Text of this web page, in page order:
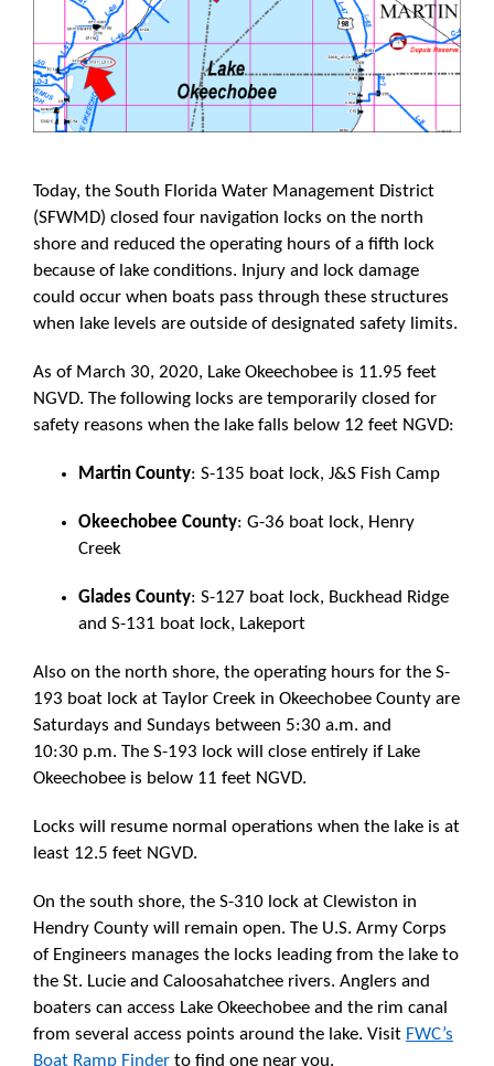
Today, the South Florida Water Management District
(SFWMD) closed four navigation locks on the north
shore and reduced the operating hours of a fifth lock
because of lake conditions. Injury and lock damage
could occur when boats pass through these structures
when lake levels are outside of designated safety limits.
As of March 30, 2020, Lake Okeechobee is 11.95 feet
NGVD. The following locks are temporarily closed for
safety reasons when the lake falls below 12 feet NGVD:
Martin County: S-135 boat lock, J&S Fish Camp
Okeechobee County: G-36 boat lock, Henry
Creek
Glades County: S-127 boat lock, Buckhead Ridge
and S-131 boat lock, Lakeport
Also on the north shore, the operating hours for the S-
193 boat lock at Taylor Creek in Okeechobee County are
Saturdays and Sundays between 5:30 a.m. and
10:30 p.m. The S-193 lock will close entirely if Lake
Okeechobee is below 11 feet NGVD.
Locks will resume normal operations when the lake is at
least 12.5 feet NGVD.
On the south shore, the S-310 lock at Clewiston in
Hendry County will remain open. The U.S. Army Corps
of Engineers manages the locks leading from the lake to
the St. Lucie and Caloosahatchee rivers. Anglers and
boaters can access Lake Okeechobee and the rim canal
from several access points around the lake. Visit FWC’s
Boat Ramp Finder to find one near you.